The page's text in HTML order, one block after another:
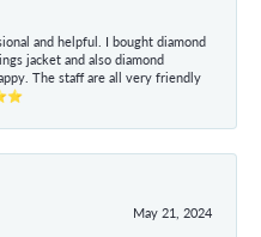
and helpful. I bought diamond
jacket and also diamond
The staff are all very friendly
May 21, 2024